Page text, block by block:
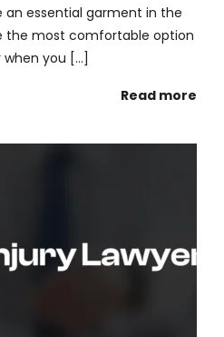
an essential garment in the
the most comfortable option
when you […]
Read more